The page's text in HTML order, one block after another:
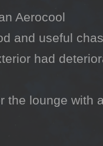
Aerocool
and useful
had
the lounge with